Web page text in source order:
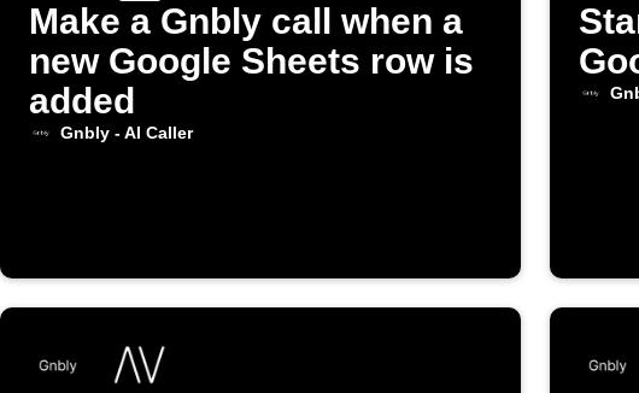
Make a Gnbly call when a
new Google Sheets row is
added
Gnbly - AI Caller